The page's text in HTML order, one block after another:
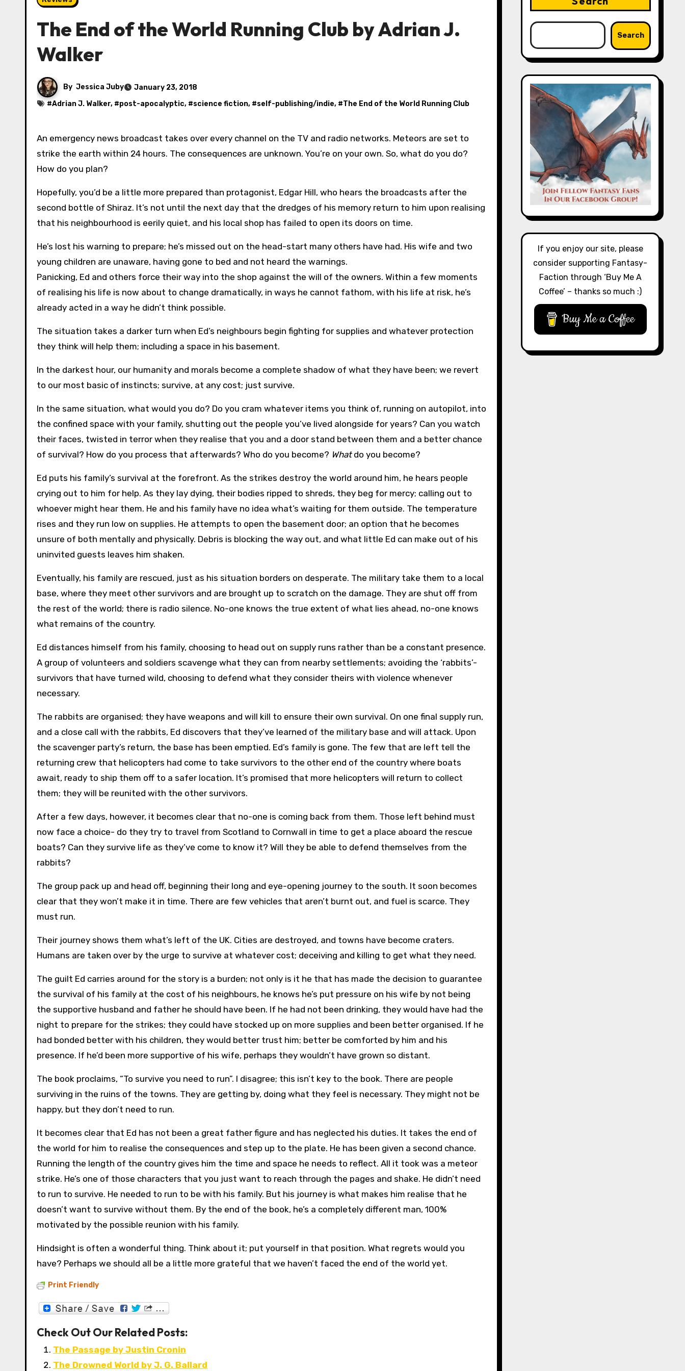
The End of the World Running Club by Adrian J.
Walker
By Jessica Juby
January 23, 2018
#Adrian J. Walker, #post-apocalyptic, #science fiction, #self-publishing/indie, #The End of the World Running Club
An emergency news broadcast takes over every channel on the TV and radio networks. Meteors are set to
strike the earth within 24 hours. The consequences are unknown. You’re on your own. So, what do you do?
How do you plan?
Hopefully, you’d be a little more prepared than protagonist, Edgar Hill, who hears the broadcasts after the
second bottle of Shiraz. It’s not until the next day that the dredges of his memory return to him upon realising
that his neighbourhood is eerily quiet, and his local shop has failed to open its doors on time.
He’s lost his warning to prepare; he’s missed out on the head-start many others have had. His wife and two
young children are unaware, having gone to bed and not heard the warnings.
Panicking, Ed and others force their way into the shop against the will of the owners. Within a few moments
of realising his life is now about to change dramatically, in ways he cannot fathom, with his life at risk, he’s
already acted in a way he didn’t think possible.
The situation takes a darker turn when Ed’s neighbours begin fighting for supplies and whatever protection
they think will help them; including a space in his basement.
In the darkest hour, our humanity and morals become a complete shadow of what they have been; we revert
to our most basic of instincts; survive, at any cost; just survive.
In the same situation, what would you do? Do you cram whatever items you think of, running on autopilot, into
the confined space with your family, shutting out the people you’ve lived alongside for years? Can you watch
their faces, twisted in terror when they realise that you and a door stand between them and a better chance
of survival? How do you process that afterwards? Who do you become? Whatdo you become?
Ed puts his family’s survival at the forefront. As the strikes destroy the world around him, he hears people
crying out to him for help. As they lay dying, their bodies ripped to shreds, they beg for mercy; calling out to
whoever might hear them. He and his family have no idea what’s waiting for them outside. The temperature
rises and they run low on supplies. He attempts to open the basement door; an option that he becomes
unsure of both mentally and physically. Debris is blocking the way out, and what little Ed can make out of his
uninvited guests leaves him shaken.
Eventually, his family are rescued, just as his situation borders on desperate. The military take them to a local
base, where they meet other survivors and are brought up to scratch on the damage. They are shut off from
the rest of the world; there is radio silence. No-one knows the true extent of what lies ahead, no-one knows
what remains of the country.
Ed distances himself from his family, choosing to head out on supply runs rather than be a constant presence.
A group of volunteers and soldiers scavenge what they can from nearby settlements; avoiding the ‘rabbits’-
survivors that have turned wild, choosing to defend what they consider theirs with violence whenever
necessary.
The rabbits are organised; they have weapons and will kill to ensure their own survival. On one final supply run,
and a close call with the rabbits, Ed discovers that they’ve learned of the military base and will attack. Upon
the scavenger party’s return, the base has been emptied. Ed’s family is gone. The few that are left tell the
returning crew that helicopters had come to take survivors to the other end of the country where boats
await, ready to ship them off to a safer location. It’s promised that more helicopters will return to collect
them; they will be reunited with the other survivors.
After a few days, however, it becomes clear that no-one is coming back from them. Those left behind must
now face a choice- do they try to travel from Scotland to Cornwall in time to get a place aboard the rescue
boats? Can they survive life as they’ve come to know it? Will they be able to defend themselves from the
rabbits?
The group pack up and head off, beginning their long and eye-opening journey to the south. It soon becomes
clear that they won’t make it in time. There are few vehicles that aren’t burnt out, and fuel is scarce. They
must run.
Their journey shows them what’s left of the UK. Cities are destroyed, and towns have become craters.
Humans are taken over by the urge to survive at whatever cost; deceiving and killing to get what they need.
The guilt Ed carries around for the story is a burden; not only is it he that has made the decision to guarantee
the survival of his family at the cost of his neighbours, he knows he’s put pressure on his wife by not being
the supportive husband and father he should have been. If he had not been drinking, they would have had the
night to prepare for the strikes; they could have stocked up on more supplies and been better organised. If he
had bonded better with his children, they would better trust him; better be comforted by him and his
presence. If he’d been more supportive of his wife, perhaps they wouldn’t have grown so distant.
The book proclaims, “To survive you need to run”. I disagree; this isn’t key to the book. There are people
surviving in the ruins of the towns. They are getting by, doing what they feel is necessary. They might not be
happy, but they don’t need to run.
It becomes clear that Ed has not been a great father figure and has neglected his duties. It takes the end of
the world for him to realise the consequences and step up to the plate. He has been given a second chance.
Running the length of the country gives him the time and space he needs to reflect. All it took was a meteor
strike. He’s one of those characters that you just want to reach through the pages and shake. He didn’t need
to run to survive. He needed to run to be with his family. But his journey is what makes him realise that he
doesn’t want to survive without them. By the end of the book, he’s a completely different man, 100%
motivated by the possible reunion with his family.
Hindsight is often a wonderful thing. Think about it; put yourself in that position. What regrets would you
have? Perhaps we should all be a little more grateful that we haven’t faced the end of the world yet.
Print Friendly
Check Out Our Related Posts:
The Passage by Justin Cronin
The Drowned World by J. G. Ballard
Search
If you enjoy our site, please
consider supporting Fantasy-
Faction through ‘Buy Me A
Coffee’ – thanks so much :)
Buy Me a Coffee